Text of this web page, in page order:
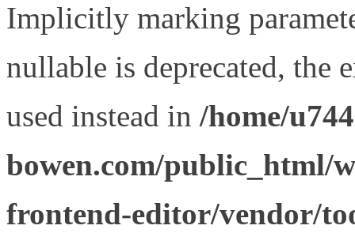
Implicitly marking
nullable is deprecated, the
used instead in /home/
bowen.com/public_html/
frontend-editor/vendor/